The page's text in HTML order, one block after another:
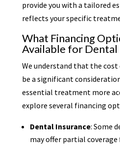
provide you with a tailored
reflects your specific
What Financing
Available for Dental
We understand that the cost
be a significant
essential treatment more
explore several financing
Dental Insurance: Some
may offer partial